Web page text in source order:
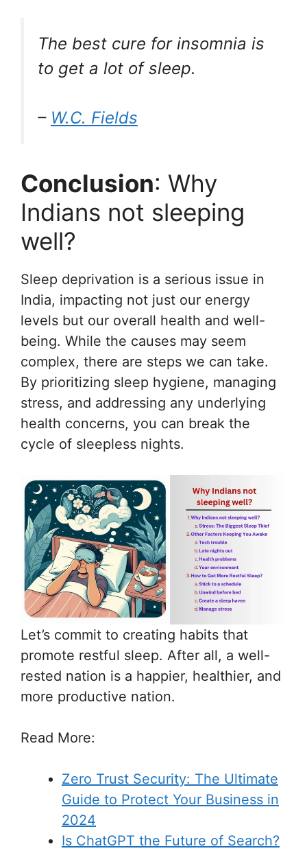
The best cure for insomnia is
to get a lot of sleep.
– W.C. Fields
Conclusion: Why
Indians not sleeping
well?
Sleep deprivation is a serious issue in
India, impacting not just our energy
levels but our overall health and well-
being. While the causes may seem
complex, there are steps we can take.
By prioritizing sleep hygiene, managing
stress, and addressing any underlying
health concerns, you can break the
cycle of sleepless nights.
Let’s commit to creating habits that
promote restful sleep. After all, a well-
rested nation is a happier, healthier, and
more productive nation.
Read More:
Zero Trust Security: The Ultimate
Guide to Protect Your Business in
2024
Is ChatGPT the Future of Search?